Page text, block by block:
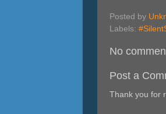
Posted by
Labels:
No
Post a
Thank you for